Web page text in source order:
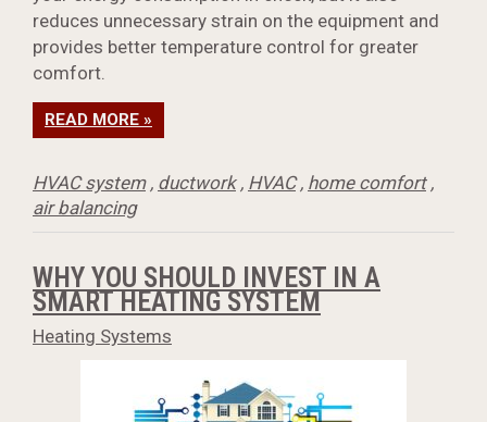
reduces unnecessary strain on the equipment and
provides better temperature control for greater
comfort.
READ MORE »
HVAC system, ductwork, HVAC, home comfort,
air balancing
WHY YOU SHOULD INVEST IN A
SMART HEATING SYSTEM
Heating Systems